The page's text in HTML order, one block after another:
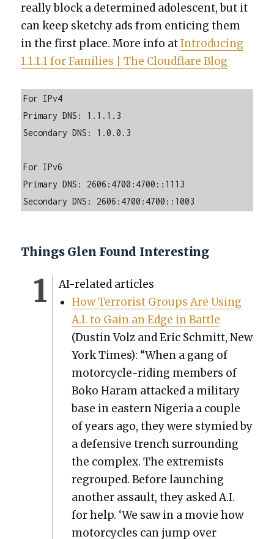
real­ly block a deter­mined ado­les­cent, but it
can keep sketchy ads from entic­ing them
in the first place. More info atIntro­duc­ing
1.1.1.1 for Fam­i­lies | The Cloud­flare Blog
For IPv4
Primary DNS: 1.1.1.3
Secondary DNS: 1.0.0.3
For IPv6
Primary DNS: 2606:4700:4700::1113
Secondary DNS: 2606:4700:4700::1003
Things Glen Found Interesting
AI-relat­ed arti­cles
How Ter­ror­ist Groups Are Using
A.I. to Gain an Edge in Bat­tle
(Dustin Volz and Eric Schmitt, New
York Times): “When a gang of
motor­cy­cle-rid­ing mem­bers of
Boko Haram attacked a mil­i­tary
base in east­ern Nige­ria a cou­ple
of years ago, they were stymied by
a defen­sive trench sur­round­ing
the com­plex. The extrem­ists
regrouped. Before launch­ing
anoth­er assault, they asked A.I.
for help. ‘We saw in a movie how
motor­cy­cles can jump over